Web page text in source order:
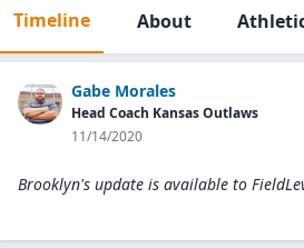
Timeline About
Gabe Morales
Head Coach Kansas Outlaws
11/14/2020
Brooklyn's update is available to